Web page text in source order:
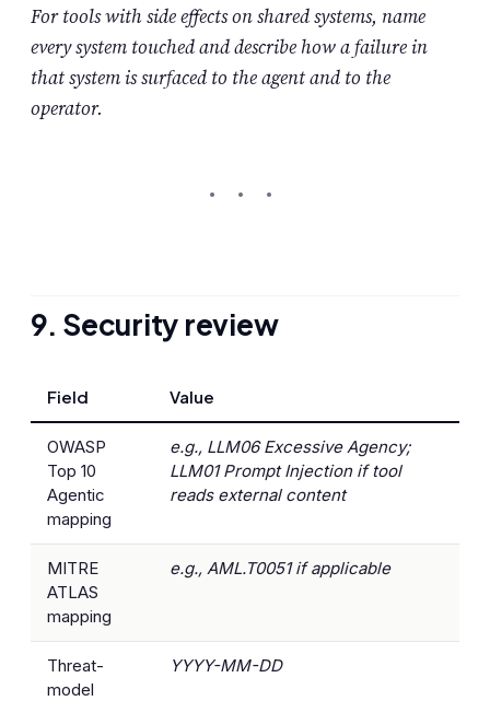
For tools with side effects on shared systems, name
every system touched and describe how a failure in
that system is surfaced to the agent and to the
operator.
9. Security review
Field Value
OWASP
Top 10
Agentic
mapping
e.g., LLM06 Excessive Agency;
LLM01 Prompt Injection if tool
reads external content
MITRE
ATLAS
mapping
e.g., AML.T0051 if applicable
Threat-
model
YYYY-MM-DD